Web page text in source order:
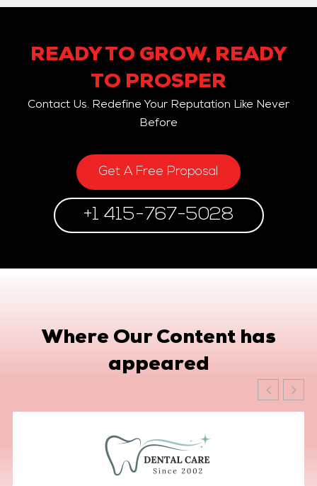
READY TO GROW, READY
TO PROSPER
Contact Us. Redefine Your Reputation Like Never
Before
Get A Free Proposal
+1 415-767-5028
Where Our Content has
appeared